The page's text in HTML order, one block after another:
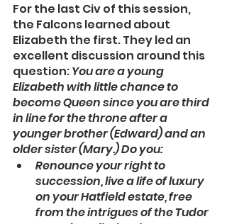
For the last Civ of this session,
the Falcons learned about
Elizabeth the first. They led an
excellent discussion around this
question: You are a young
Elizabeth with little chance to
become Queen since you are third
in line for the throne after a
younger brother (Edward) and an
older sister (Mary.) Do you:
Renounce your right to
succession, live a life of luxury
on your Hatfield estate, free
from the intrigues of the Tudor